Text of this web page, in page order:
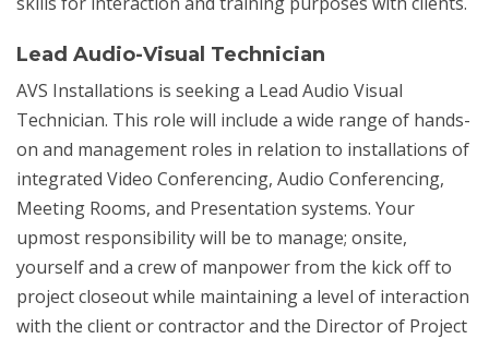
Lead Audio-Visual Technician
AVS Installations is seeking a Lead Audio Visual
Technician. This role will include a wide range of hands-
on and management roles in relation to installations of
integrated Video Conferencing, Audio Conferencing,
Meeting Rooms, and Presentation systems. Your
upmost responsibility will be to manage; onsite,
yourself and a crew of manpower from the kick off to
project closeout while maintaining a level of interaction
with the client or contractor and the Director of Project